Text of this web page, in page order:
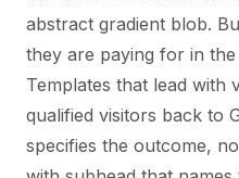
abstract gradient blob.
they are paying for in
Templates that lead with
qualified visitors back to
specifies the outcome,